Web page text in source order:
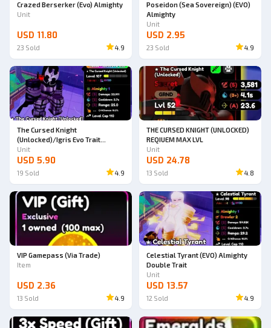
Crazed Berserker (Evo) Almighty
Unit
USD 11.80
23 Sold 4.9
Poseidon (Sea Sovereign) (EVO)
Almighty
Unit
USD 2.95
23 Sold 4.9
The Cursed Knight
(Unlocked)/Igris Evo Trait
Almighty
Unit
USD 5.90
19 Sold 4.9
THE CURSED KNIGHT (UNLOCKED)
REQIUEM MAX LVL
Unit
USD 24.78
13 Sold 4.8
VIP Gamepass (Via Trade)
Item
USD 2.36
13 Sold 4.9
Celestial Tyrant (EVO) Almighty
Double Trait
Unit
USD 13.57
12 Sold 4.9